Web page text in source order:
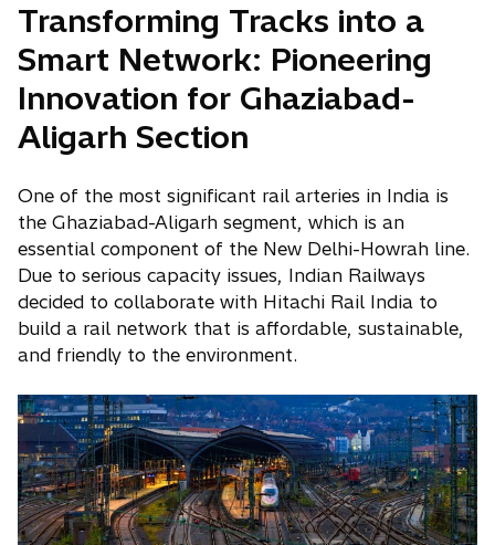
Transforming Tracks into a
Smart Network: Pioneering
Innovation for Ghaziabad-
Aligarh Section
One of the most significant rail arteries in India is
the Ghaziabad-Aligarh segment, which is an
essential component of the New Delhi-Howrah line.
Due to serious capacity issues, Indian Railways
decided to collaborate with Hitachi Rail India to
build a rail network that is affordable, sustainable,
and friendly to the environment.